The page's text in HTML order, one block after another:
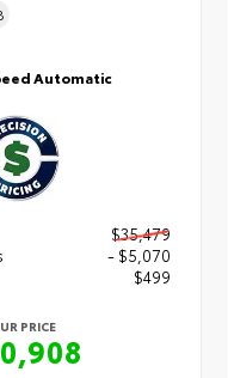
Automatic
$35,479
- $5,070
$499
PRICE